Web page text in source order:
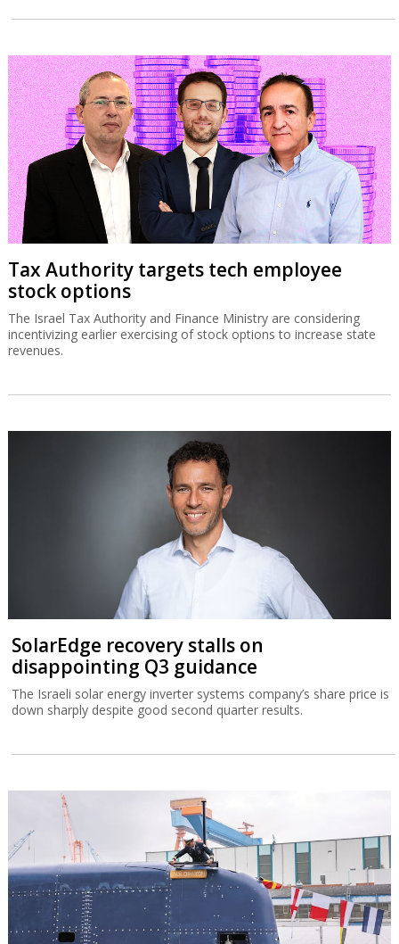
Tax Authority targets tech employee
stock options
The Israel Tax Authority and Finance Ministry are considering
incentivizing earlier exercising of stock options to increase state
revenues.
SolarEdge recovery stalls on
disappointing Q3 guidance
The Israeli solar energy inverter systems company’s share price is
down sharply despite good second quarter results.